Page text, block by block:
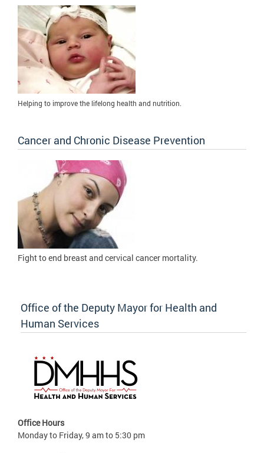
Helping to improve the lifelong health and nutrition.
Cancer and Chronic Disease Prevention
Fight toend breast and cervical cancer mortality.
Office of the Deputy Mayor for Health and
Human Services
Office Hours
Monday to Friday, 9 am to 5:30 pm